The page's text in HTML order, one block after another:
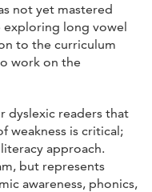
not yet mastered
exploring long vowel
to the curriculum
work on the
dyslexic readers that
weakness is critical;
approach.
but represents
awareness, phonics,